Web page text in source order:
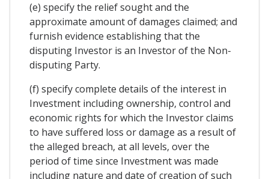
(e) specify the relief sought and the
approximate amount of damages claimed; and
furnish evidence establishing that the
disputing Investor is an Investor of the Non-
disputing Party.
(f) specify complete details of the interest in
Investment including ownership, control and
economic rights for which the Investor claims
to have suffered loss or damage as a result of
the alleged breach, at all levels, over the
period of time since Investment was made
including nature and date of creation of such